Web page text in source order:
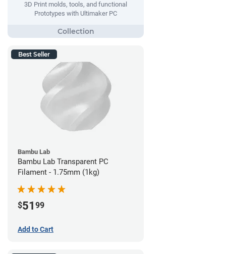
3D Print molds, tools, and functional
Prototypes with Ultimaker PC
Best Seller
Bambu Lab
Bambu Lab Transparent PC
Filament - 1.75mm (1kg)
$51 99
Add to Cart